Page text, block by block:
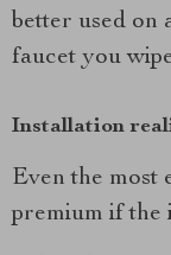
better used on
faucet you
Installation
Even the most
premium if the